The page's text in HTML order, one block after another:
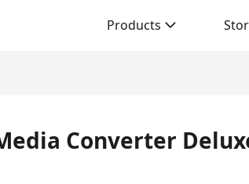
Products
Converter